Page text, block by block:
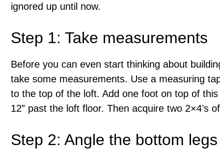
ignored up until now.
Step 1: Take measurements
Before you can even start thinking about
take some measurements. Use a measuring
to the top of the loft. Add one foot on top of
12” past the loft floor. Then acquire two 2×4’s
Step 2: Angle the bottom